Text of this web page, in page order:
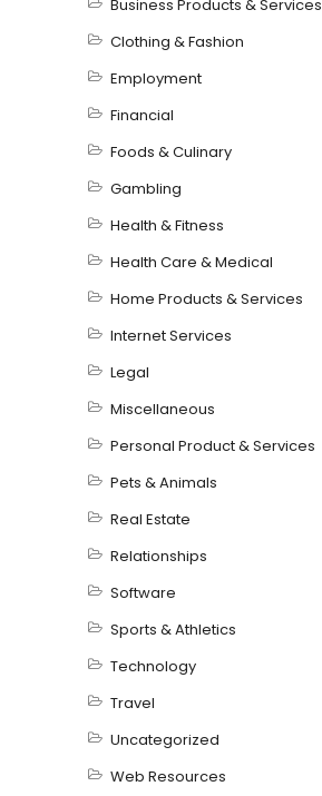
Business Products & Services
Clothing & Fashion
Employment
Financial
Foods & Culinary
Gambling
Health & Fitness
Health Care & Medical
Home Products & Services
Internet Services
Legal
Miscellaneous
Personal Product & Services
Pets & Animals
Real Estate
Relationships
Software
Sports & Athletics
Technology
Travel
Uncategorized
Web Resources